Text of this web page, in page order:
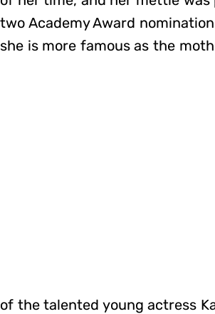
two Academy Award
she is more famous as the
of the talented young actress